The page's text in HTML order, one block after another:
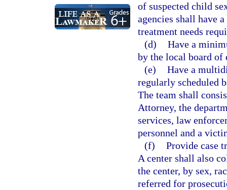
of suspected child
agencies shall have
treatment needs
(d) Have a
by the local board of
(e) Have a
regularly scheduled
The team shall
Attorney, the
services, law
personnel and a
(f) Provide case
A center shall also
the center, by sex,
referred for